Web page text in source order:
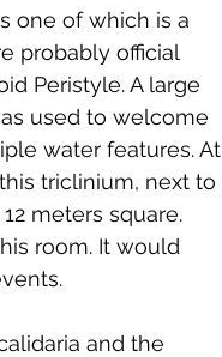
one of which is a
probably official
Peristyle. A large
used to welcome
water features. At
triclinium, next to
meters square.
room. It would
and the